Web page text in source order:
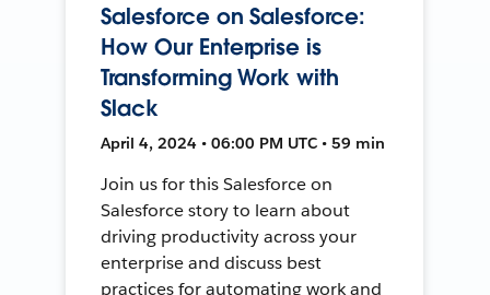
Salesforce on Salesforce:
How Our Enterprise is
Transforming Work with
Slack
April 4, 2024 • 06:00 PM UTC • 59 min
Join us for this Salesforce on
Salesforce story to learn about
driving productivity across your
enterprise and discuss best
practices for automating work and